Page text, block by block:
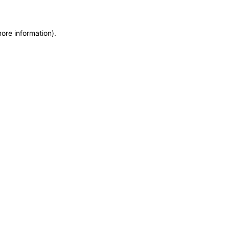
information).